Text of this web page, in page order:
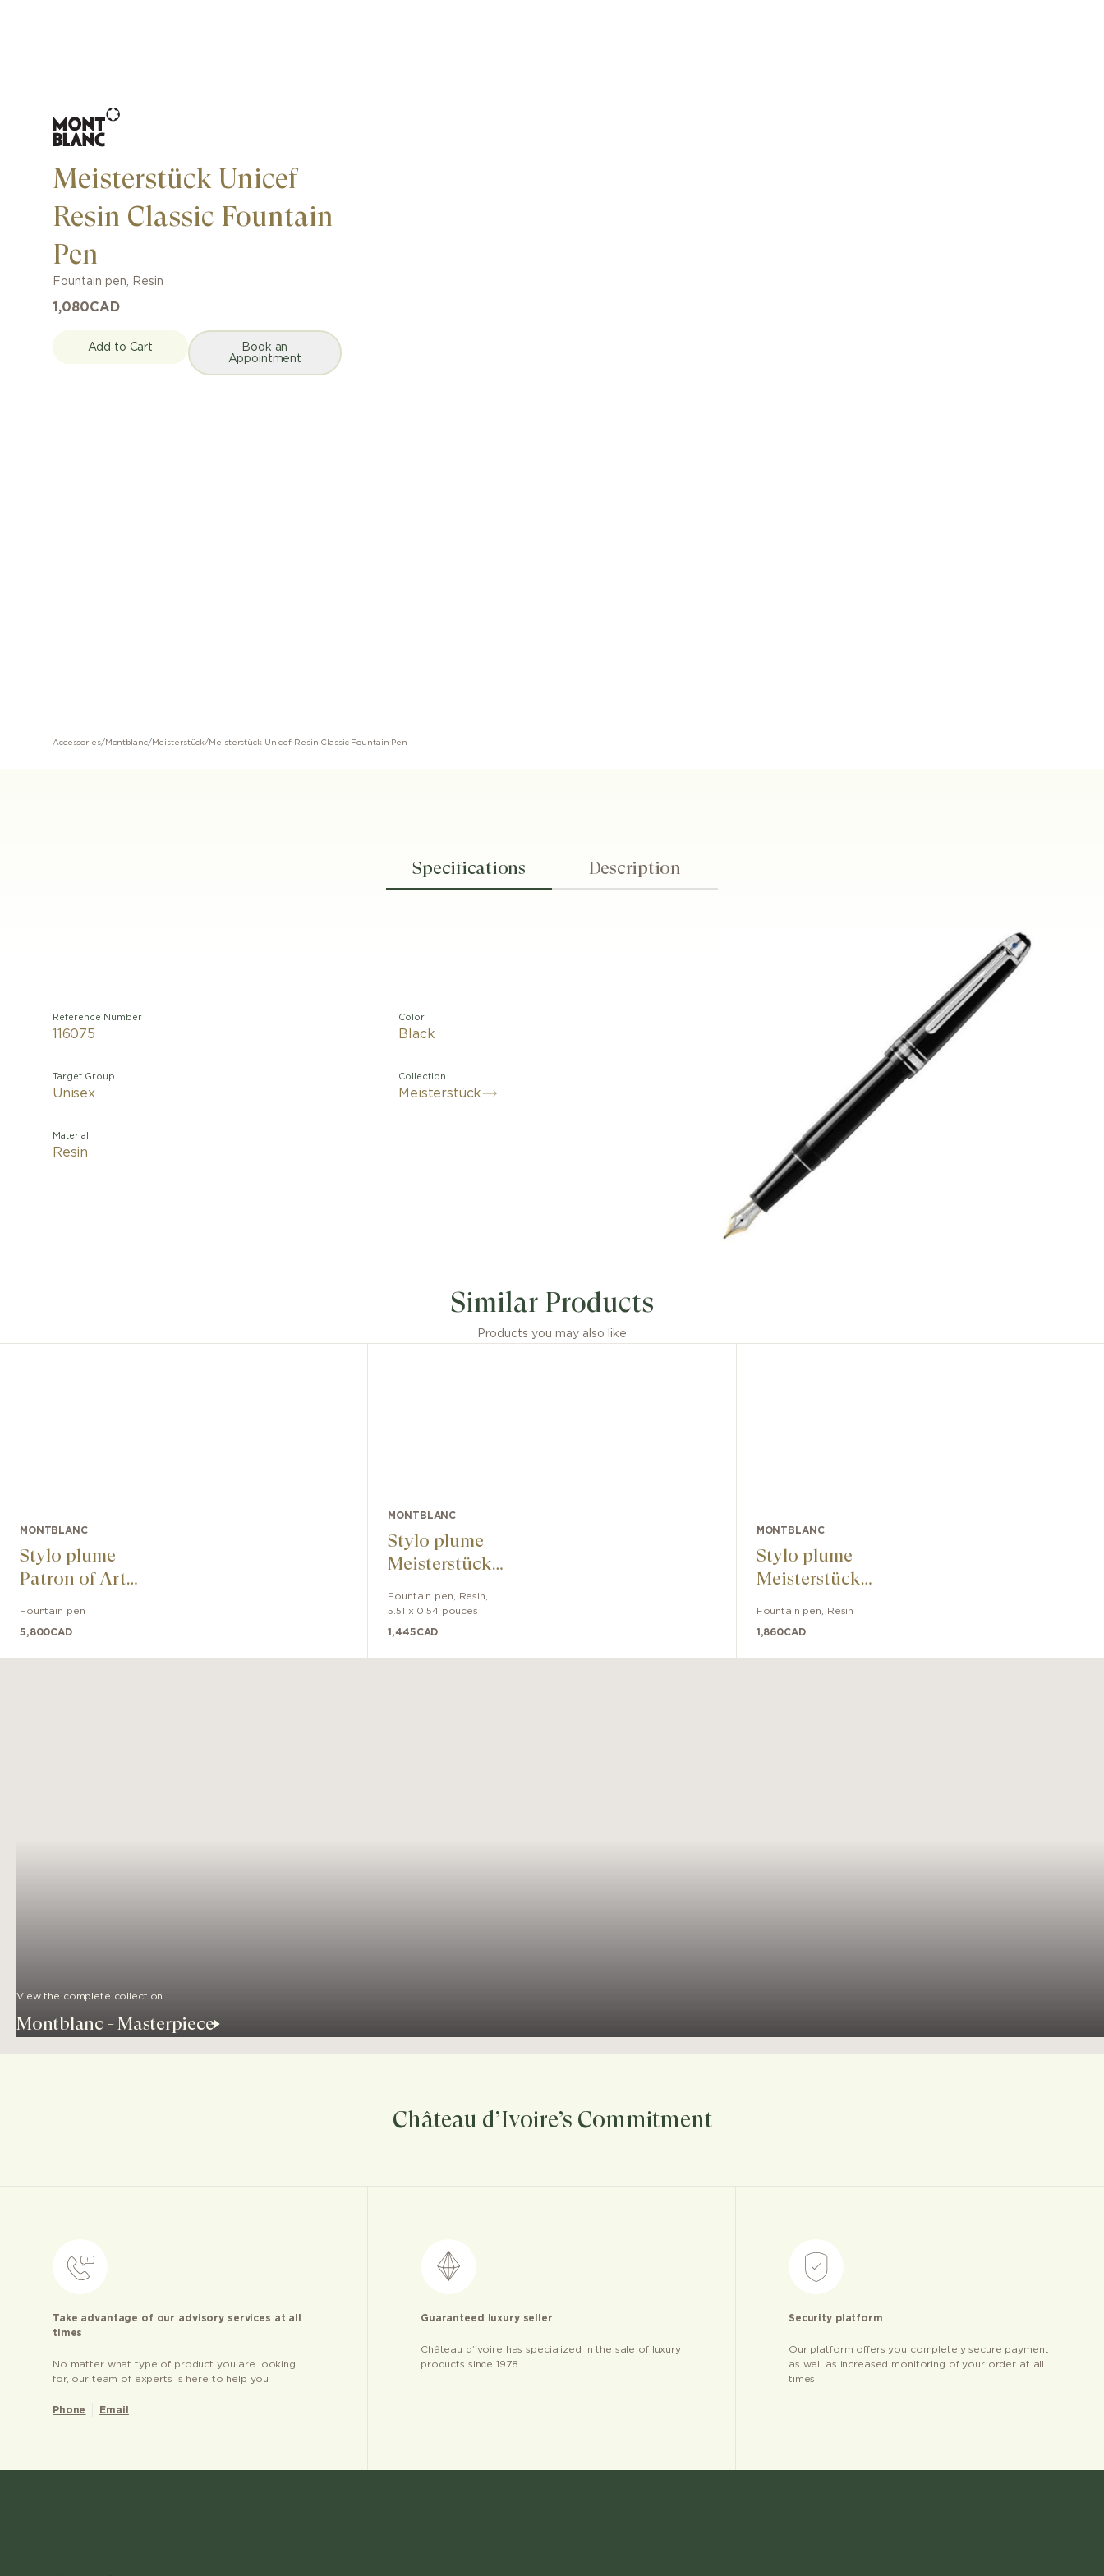
Meisterstück Unicef ​​
Resin Classic Fountain
Pen
Fountain pen, Resin
1,080CAD
Add to Cart
Book an
Appointment
Accessories/Montblanc/Meisterstück/ Meisterstück Unicef ​​Resin Classic Fountain Pen
Specifications Description
Reference Number
116075
Target Group
Unisex
Material
Resin
Color
Black
Collection
Meisterstück
Similar Products
Products you may also like
MONTBLANC
Stylo plume
Patron of Art
Andrew Carnegie
Fountain pen
5,800CAD
MONTBLANC
Stylo plume
Meisterstück
World in 80 Days
Classique
Fountain pen Resin
5.51 x 0.54 pouces
1,445CAD
MONTBLANC
Stylo plume
Meisterstück
Fountain pen Resin
1,860CAD
View the complete collection
Montblanc - Masterpiece
Château d’Ivoire’s Commitment
Take advantage of our advisory services at all
times
No matter what type of product you are looking
for, our team of experts is here to help you
Phone Email
Guaranteed luxury seller
Château d’ivoire has specialized in the sale of luxury
products since 1978
Security platform
Our platform offers you completely secure payment
as well as increased monitoring of your order at all
times.